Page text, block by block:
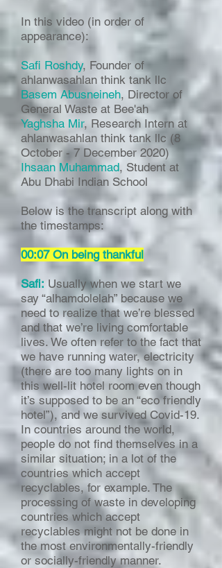
In this video (in order of
appearance):
Safi Roshdy, Founder of
ahlanwasahlan think tank llc
Basem Abusneineh, Director of
General Waste at Bee'ah
Yaghsha Mir, Research Intern at
ahlanwasahlan think tank llc (8
October - 7 December 2020)
Ihsaan Muhammad, Student at
Abu Dhabi Indian School
Below is the transcript along with
the timestamps:
00:07 On being thankful
Safi: Usually when we start we
say “alhamdolelah” because we
need to realize that we’re blessed
and that we’re living comfortable
lives. We often refer to the fact that
we have running water, electricity
(there are too many lights on in
this well-lit hotel room even though
it’s supposed to be an “eco friendly
hotel”), and we survived Covid-19.
In countries around the world,
people do not find themselves in a
similar situation; in a lot of the
countries which accept
recyclables, for example. The
processing of waste in developing
countries which accept
recyclables might not be done in
the most environmentally-friendly
or socially-friendly manner.